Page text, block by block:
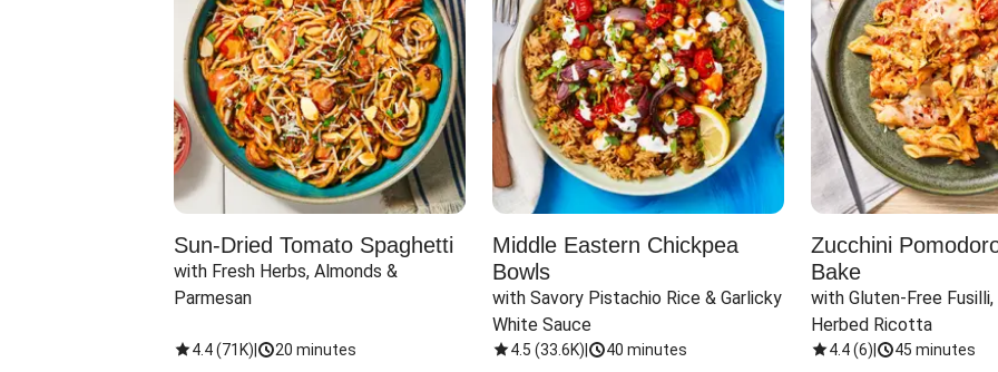
Sun-Dried Tomato Spaghetti
with Fresh Herbs, Almonds &
Parmesan
4.4(71K) 20 minutes
Middle Eastern Chickpea
Bowls
with Savory Pistachio Rice & Garlicky
White Sauce
4.5 (33.6K) 40 minutes
Zucchini
Bake
with Gluten-Free
Herbed Ricotta
4.4(6) 45 minutes